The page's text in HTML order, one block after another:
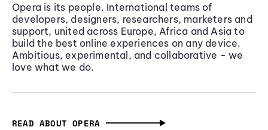
Opera is its people. International teams of
developers, designers, researchers, marketers and
support, united across Europe, Africa and Asia to
build the best online experiences on any device.
Ambitious, experimental, and collaborative - we
love what we do.
READ ABOUT OPERA